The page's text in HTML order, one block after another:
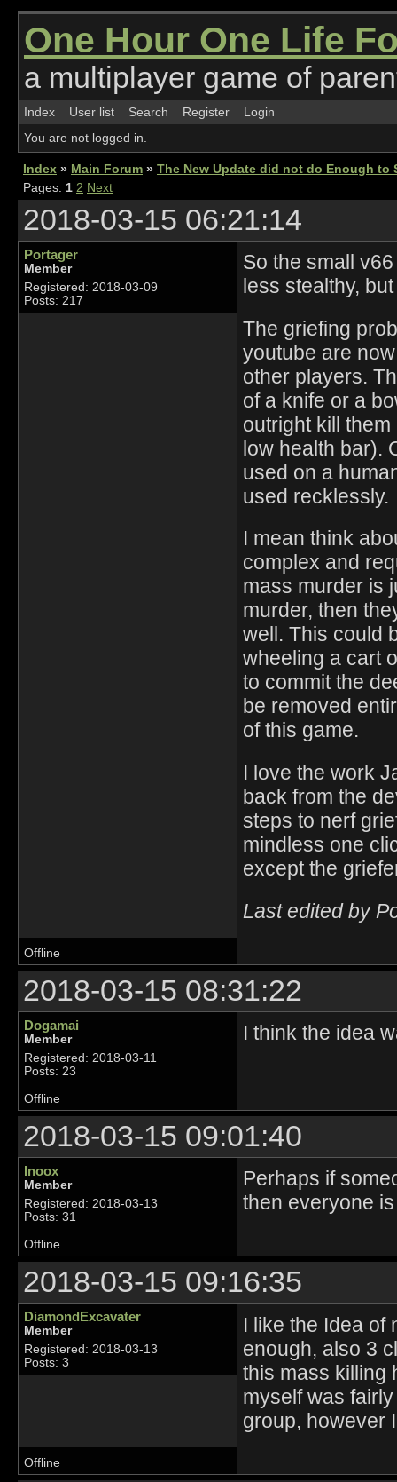
One Hour One Life
a multiplayer game of
Index User list Search Register
Login
You are not logged in.
Index » Main Forum » The New Update did not do Enough to
Pages: 1 2 Next
2018-03-15 06:21:14
Portager
Member
Registered: 2018-03-09
Posts: 217
So the small
less stealthy,
The griefing
youtube are
other players.
of a knife or a
outright kill
low health bar).
used on a
used recklessly.
I mean think
complex and
mass murder is
murder, then
well. This could
wheeling a cart
to commit the
be removed
of this game.
I love the work
back from the
steps to nerf
mindless one
except the
Last edited by
Offline
2018-03-15 08:31:22
Dogamai
Member
Registered: 2018-03-11
Posts: 23
I think the idea
Offline
2018-03-15 09:01:40
Inoox
Member
Registered: 2018-03-13
Posts: 31
Perhaps if
then everyone
Offline
2018-03-15 09:16:35
DiamondExcavater
Member
Registered: 2018-03-13
Posts: 3
I like the Idea of
enough, also 3
this mass killing
myself was
group, however
Offline